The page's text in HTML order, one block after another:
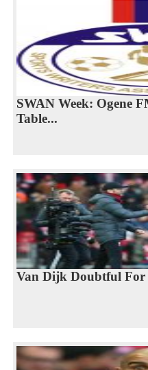
SWAN Week: Ogene
Table...
Van Dijk Doubtful